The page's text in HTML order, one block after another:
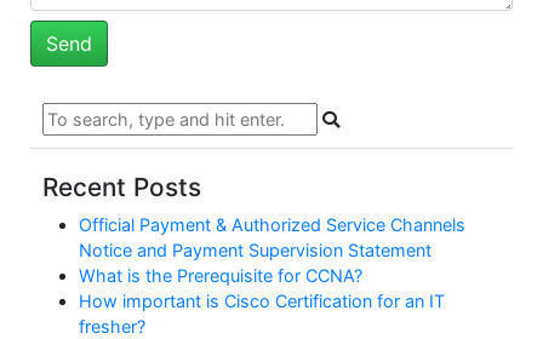
Recent Posts
Official Payment & Authorized Service Channels
Notice and Payment Supervision Statement
What is the Prerequisite for CCNA?
How important is Cisco Certification for an IT
fresher?